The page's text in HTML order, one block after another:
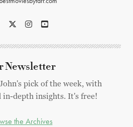
Newsletter
pick of the week, with
in-depth insights. It's free!
the Archives